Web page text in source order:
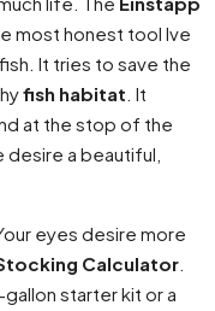
most honest tool Ive
It tries to save the
fish habitat . It
at the stop of the
desire a beautiful,
eyes desire more
Calculator
starter kit or a